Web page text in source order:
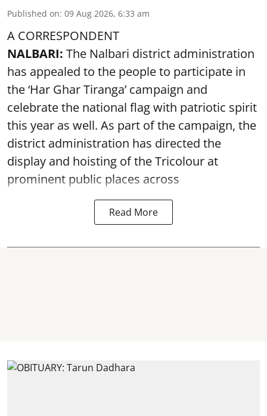
Published on: 09 Aug 2026, 6:33 am
A CORRESPONDENT
NALBARI: The Nalbari district administration
has appealed to the people to participate in
the ‘Har Ghar Tiranga’ campaign and
celebrate the national flag with patriotic spirit
this year as well. As part of the campaign, the
district administration has directed the
display and hoisting of the Tricolour at
prominent public places across
Read More